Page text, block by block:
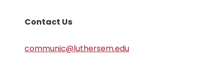
Contact Us
communic@luthersem.edu